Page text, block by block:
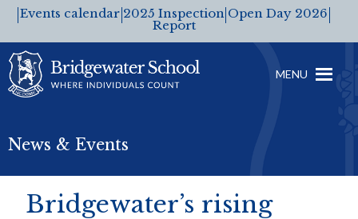
Events calendar 2025 Inspection
Report
Open Day 2026
MENU
News & Events
Bridgewater’s rising